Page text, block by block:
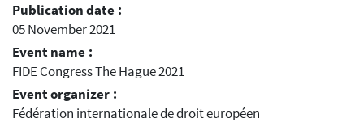
Publication date :
05 November 2021
Event name :
FIDE Congress The Hague 2021
Event organizer :
Fédération internationale de droit européen